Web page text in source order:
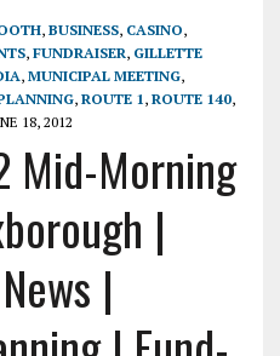
, BUSINESS, CASINO,
, FUNDRAISER, GILLETTE
, MUNICIPAL MEETING,
, ROUTE 1, ROUTE 140,
18, 2012
Mid-Morning
|
|